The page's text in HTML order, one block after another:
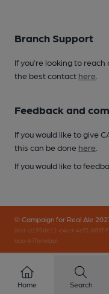
Branch Support
If you’re looking to
the best contact here
Feedback and
If you would like to give
this can be done here
If you would like to
© Campaign for Real Ale
(inst-a190de11-c4ed-4ef2-889f-
app-67fbnwlgg)
Home Search